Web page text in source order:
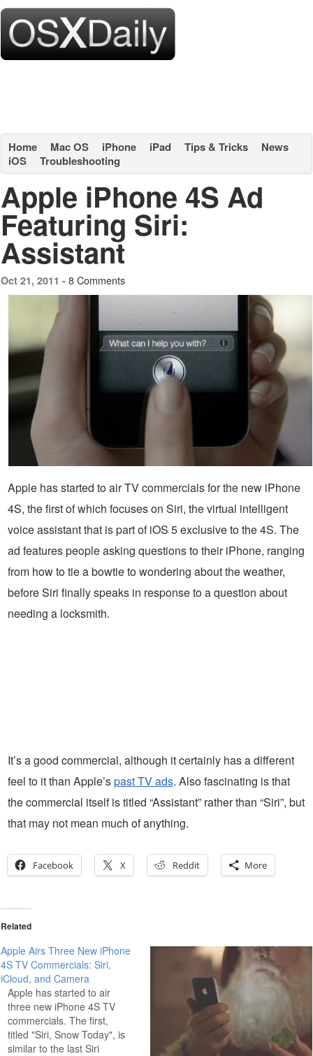
Home Mac OS iPhone iPad Tips & Tricks
News
iOS
Troubleshooting
Apple iPhone 4S Ad
Featuring Siri:
Assistant
Oct 21, 2011 - 8 Comments
Apple has started to air TV commercials for the new iPhone
4S, the first of which focuses on Siri, the virtual intelligent
voice assistant that is part of iOS 5 exclusive to the 4S. The
ad features people asking questions to their iPhone, ranging
from how to tie a bowtie to wondering about the weather,
before Siri finally speaks in response to a question about
needing a locksmith.
It’s a good commercial, although it certainly has a different
feel to it than Apple’spast TV ads. Also fascinating is that
the commercial itself is titled “Assistant” rather than “Siri”, but
that may not mean much of anything.
Facebook X Reddit More
Related
Apple Airs Three New iPhone
4S TV Commercials: Siri,
iCloud, and Camera
Apple has started to air
three new iPhone 4S TV
commercials. The first,
titled "Siri, Snow Today", is
similar to the last Siri